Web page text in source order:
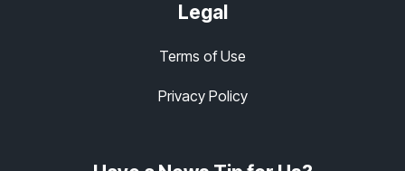
Legal
Terms of Use
Privacy Policy